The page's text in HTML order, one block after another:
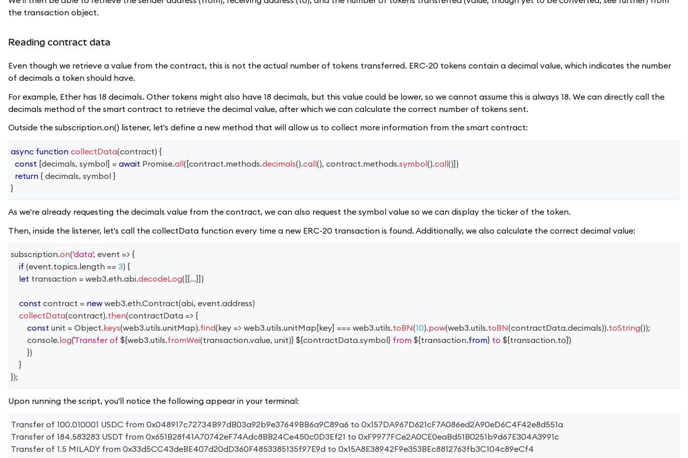
the transaction object.
Reading contract data
Even though we retrieve a value from the contract, this is not the actual number of tokens transferred. ERC-20 tokens contain a decimal value, which indicates the number
of decimals a token should have.
For example, Ether has 18 decimals. Other tokens might also have 18 decimals, but this value could be lower, so we cannot assume this is always 18. We can directly call the
decimals method of the smart contract to retrieve the decimal value, after which we can calculate the correct number of tokens sent.
Outside the subscription.on() listener, let's define a new method that will allow us to collect more information from the smart contract:
async function collectData(contract) {
const [decimals, symbol] = await Promise.all([contract.methods.decimals().call(), contract.methods.symbol().call()])
return { decimals, symbol }
}
As we're already requesting the decimals value from the contract, we can also request the symbol value so we can display the ticker of the token.
Then, inside the listener, let's call the collectData function every time a new ERC-20 transaction is found. Additionally, we also calculate the correct decimal value:
subscription.on('data', event => {
if (event.topics.length == 3) {
let transaction = web3.eth.abi.decodeLog( [{...}] )
const contract = new web3.eth.Contract(abi, event.address)
collectData(contract).then(contractData => {
const unit = Object.keys(web3.utils.unitMap).find(key => web3.utils.unitMap [key] === web3.utils.toBN(10).pow(web3.utils.toBN(contractData.decimals)).toString());
console.log(Transfer of ${web3.utils.fromWei(transaction.value, unit)} ${contractData.symbol} from ${transaction.from} to ${transaction.to})
})
}
});
Upon running the script, you'll notice the following appear in your terminal:
Transfer of 100.010001 USDC from 0x048917c72734B97dB03a92b9e37649BB6a9C89a6 to 0x157DA967D621cF7A086ed2A90eD6C4F42e8d551a
Transfer of 184.583283 USDT from 0x651B28f41A70742eF74Adc8BB24Ce450c0D3Ef21 to 0xF9977FCe2A0CE0eaBd51B0251b9d67E304A3991c
Transfer of 1.5 MILADY from 0x33d5CC43deBE407d20dD360F4853385135f97E9d to 0x15A8E38942F9e353BEc8812763fb3C104c89eCf4